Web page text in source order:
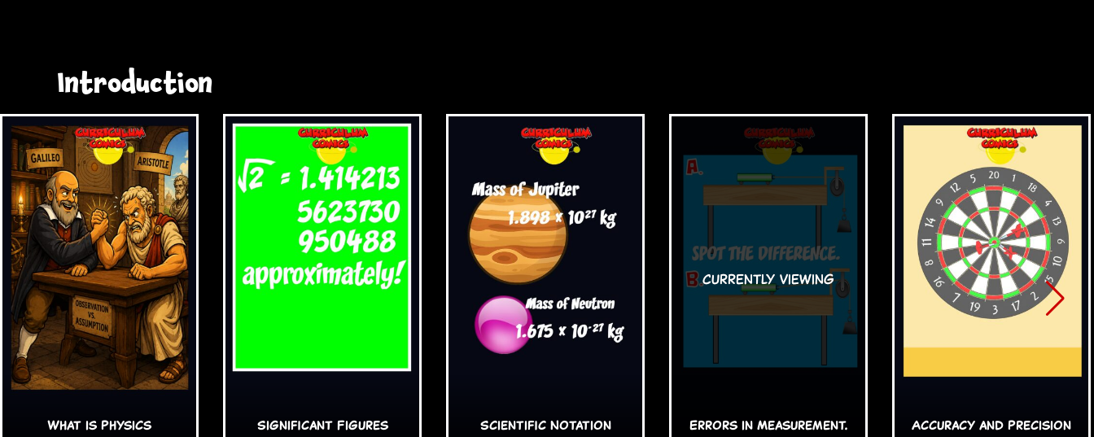
Introduction
What is Physics Significant Figures Scientific Notation Errors in Measurement. Accuracy and Precision